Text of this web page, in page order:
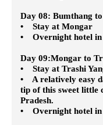
Day 08: Bumthang
• Stay at Mongar
• Overnight hotel in
Day 09:Mongar to
• Stay at Trashi
• A relatively easy
tip of this sweet little
Pradesh.
• Overnight hotel in